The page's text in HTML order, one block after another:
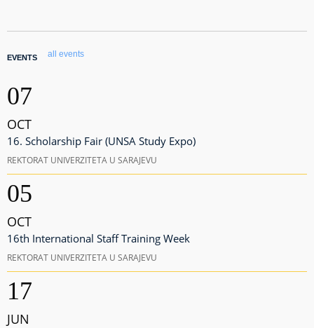
EVENTS all events
07
OCT
16. Scholarship Fair (UNSA Study Expo)
REKTORAT UNIVERZITETA U SARAJEVU
05
OCT
16th International Staff Training Week
REKTORAT UNIVERZITETA U SARAJEVU
17
JUN